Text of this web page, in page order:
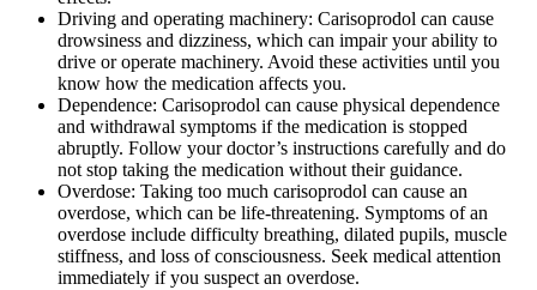
Driving and operating machinery: Carisoprodol can cause
drowsiness and dizziness, which can impair your ability to
drive or operate machinery. Avoid these activities until you
know how the medication affects you.
Dependence: Carisoprodol can cause physical dependence
and withdrawal symptoms if the medication is stopped
abruptly. Follow your doctor’s instructions carefully and do
not stop taking the medication without their guidance.
Overdose: Taking too much carisoprodol can cause an
overdose, which can be life-threatening. Symptoms of an
overdose include difficulty breathing, dilated pupils, muscle
stiffness, and loss of consciousness. Seek medical attention
immediately if you suspect an overdose.